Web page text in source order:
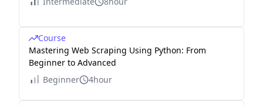
Course
Mastering Web Scraping Using Python: From
Beginner to Advanced
Beginner
4hour